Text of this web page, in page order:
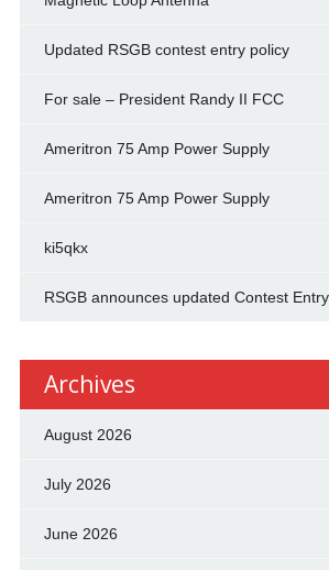
Updated RSGB contest entry policy
For sale – President Randy II FCC
Ameritron 75 Amp Power Supply
Ameritron 75 Amp Power Supply
ki5qkx
RSGB announces updated Contest
Archives
August 2026
July 2026
June 2026